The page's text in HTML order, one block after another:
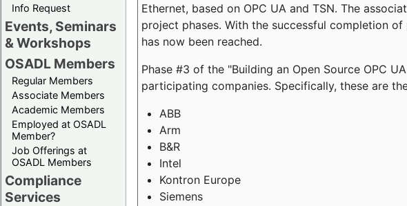
Info Request
Events, Seminars
& Workshops
OSADL Members
Regular Members
Associate Members
Academic Members
Employed at OSADL
Member?
Job Offerings at
OSADL Members
Compliance
Services
Ethernet, based on OPC UA and TSN. The
project phases. With the successful completion
has now been reached.
Phase #3 of the "Building an Open Source OPC
participating companies. Specifically, these are
ABB
Arm
B&R
Intel
Kontron Europe
Siemens